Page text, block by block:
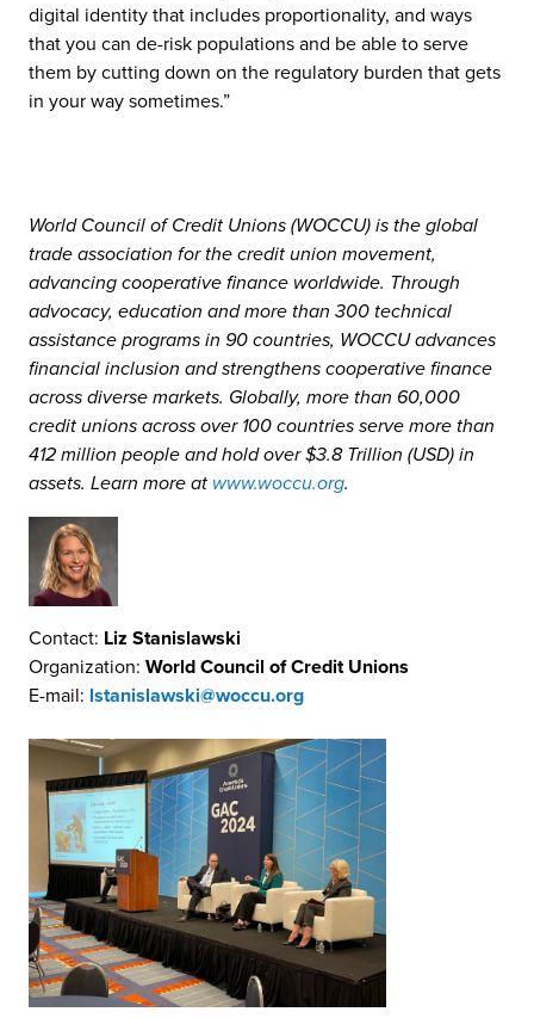
digital identity that includes proportionality, and ways
that you can de-risk populations and be able to serve
them by cutting down on the regulatory burden that gets
in your way sometimes.”
World Council of Credit Unions (WOCCU) is the global
trade association for the credit union movement,
advancing cooperative finance worldwide. Through
advocacy, education and more than 300 technical
assistance programs in 90 countries, WOCCU advances
financial inclusion and strengthens cooperative finance
across diverse markets. Globally, more than 60,000
credit unions across over 100 countries serve more than
412 million people and hold over $3.8 Trillion (USD) in
assets. Learn more at www.woccu.org.
Contact: Liz Stanislawski
Organization: World Council of Credit Unions
E-mail: lstanislawski@woccu.org